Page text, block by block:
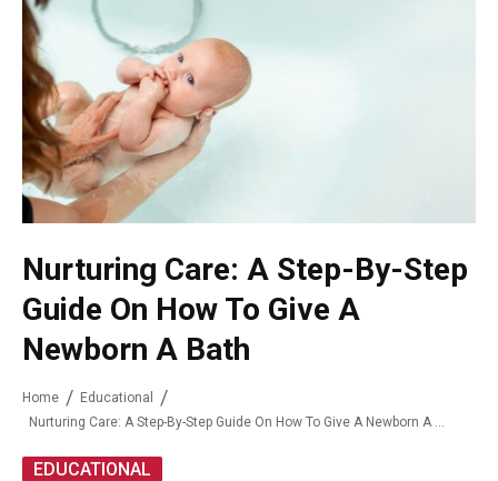
Nurturing Care: A Step-By-Step
Guide On How To Give A
Newborn A Bath
Home
Educational
Nurturing Care: A Step-By-Step Guide On How To Give A Newborn A Bath
EDUCATIONAL